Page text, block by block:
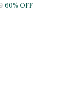
60% OFF